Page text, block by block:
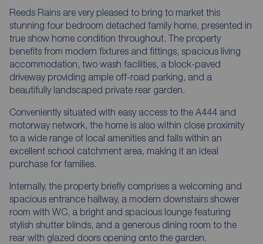
Reeds Rains are very pleased to bring to market this
stunning four bedroom detached family home, presented in
true show home condition throughout. The property
benefits from modern fixtures and fittings, spacious living
accommodation, two wash facilities, a block-paved
driveway providing ample off-road parking, and a
beautifully landscaped private rear garden.
Conveniently situated with easy access to the A444 and
motorway network, the home is also within close proximity
to a wide range of local amenities and falls within an
excellent school catchment area, making it an ideal
purchase for families.
Internally, the property briefly comprises a welcoming and
spacious entrance hallway, a modern downstairs shower
room with WC, a bright and spacious lounge featuring
stylish shutter blinds, and a generous dining room to the
rear with glazed doors opening onto the garden.